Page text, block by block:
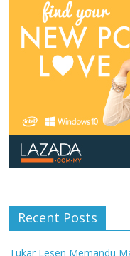
Recent Posts
Tukar Lesen Memandu